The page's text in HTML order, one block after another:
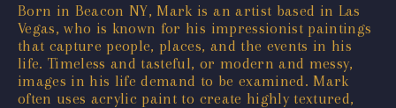
Born in Beacon NY, Mark is an artist based in Las
Vegas, who is known for his impressionist paintings
that capture people, places, and the events in his
life. Timeless and tasteful, or modern and messy,
images in his life demand to be examined. Mark
often uses acrylic paint to create highly textured,